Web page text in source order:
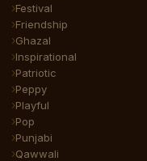
Festival
Friendship
Ghazal
Inspirational
Patriotic
Peppy
Playful
Pop
Punjabi
Qawwali